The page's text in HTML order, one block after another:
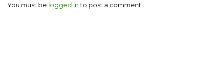
You must be logged into post a comment.